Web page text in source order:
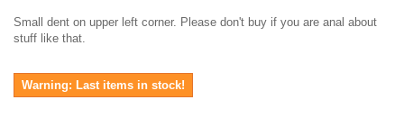
Small dent on upper left corner. Please don't buy if you are anal about
stuff like that.
Warning: Last items in stock!